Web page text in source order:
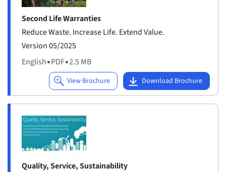
Second Life Warranties
Reduce Waste. Increase Life. Extend Value.
Version 05/2025
English▪PDF▪2.5 MB
Quality, Service, Sustainability